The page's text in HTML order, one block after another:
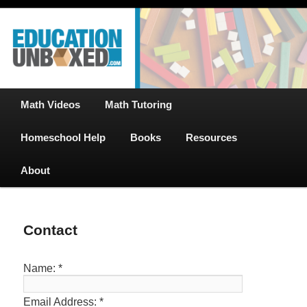
Skip
primary
content
EducationUnboxed.com – Free Help
for Homeschool
Free Math Tutoring with Educational Videos & Games Plus Homeschooler
Math Videos Math Tutoring
Homeschool Help Books Resources
About
Contact
Name:*
Email Address:*